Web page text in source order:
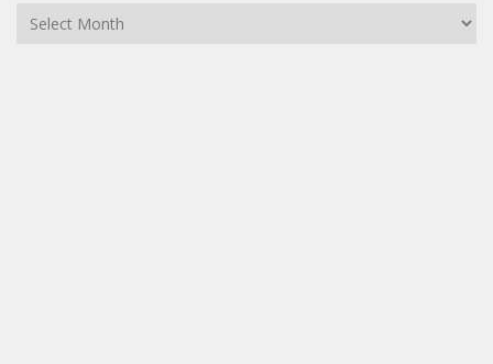
Archives